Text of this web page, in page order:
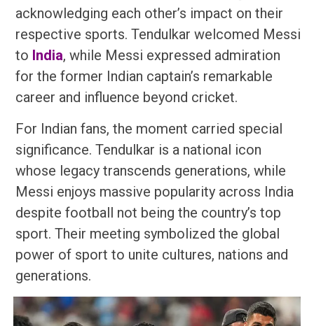
acknowledging each other’s impact on their
respective sports. Tendulkar welcomed Messi
to India, while Messi expressed admiration
for the former Indian captain’s remarkable
career and influence beyond cricket.
For Indian fans, the moment carried special
significance. Tendulkar is a national icon
whose legacy transcends generations, while
Messi enjoys massive popularity across India
despite football not being the country’s top
sport. Their meeting symbolized the global
power of sport to unite cultures, nations and
generations.